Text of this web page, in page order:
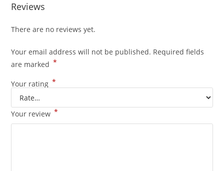
Reviews
There are no reviews yet.
Your email address will not be published. Required fields
are marked *
Your rating *
Your review *